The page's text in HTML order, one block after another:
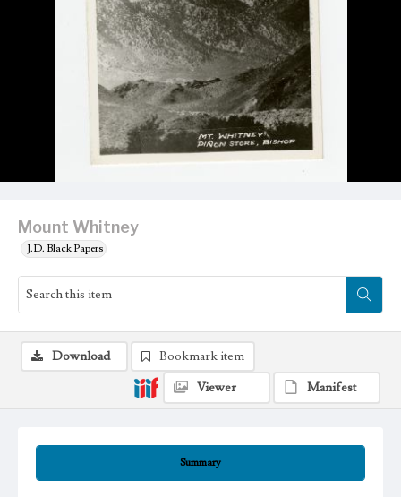
Mount Whitney
J.D. Black Papers
Summary
Download
Bookmark item
Viewer
Manifest